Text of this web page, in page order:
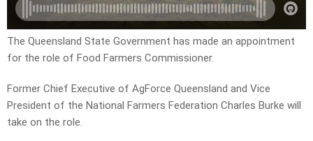
The Queensland State Government has made an appointment
for the role of Food Farmers Commissioner.
Former Chief Executive of AgForce Queensland and Vice
President of the National Farmers Federation Charles Burke will
take on the role.